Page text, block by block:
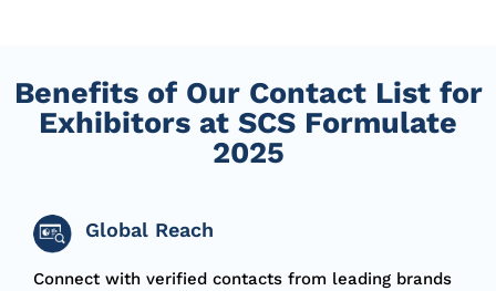
Benefits of Our Contact List for
Exhibitors at SCS Formulate
2025
Global Reach
Connect with verified contacts from leading brands